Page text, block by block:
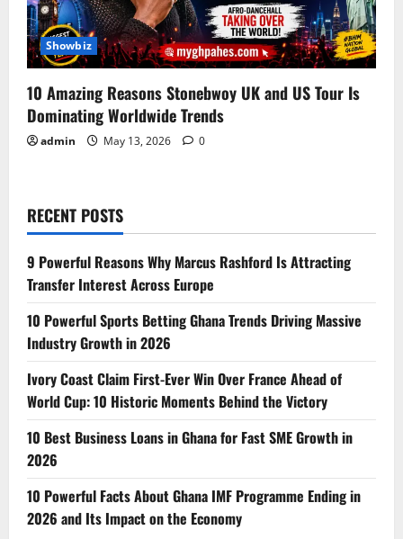
Showbiz
10 Amazing Reasons Stonebwoy UK and US Tour Is
Dominating Worldwide Trends
admin May 13, 2026 0
RECENT POSTS
9 Powerful Reasons Why Marcus Rashford Is Attracting
Transfer Interest Across Europe
10 Powerful Sports Betting Ghana Trends Driving Massive
Industry Growth in 2026
Ivory Coast Claim First-Ever Win Over France Ahead of
World Cup: 10 Historic Moments Behind the Victory
10 Best Business Loans in Ghana for Fast SME Growth in
2026
10 Powerful Facts About Ghana IMF Programme Ending in
2026 and Its Impact on the Economy